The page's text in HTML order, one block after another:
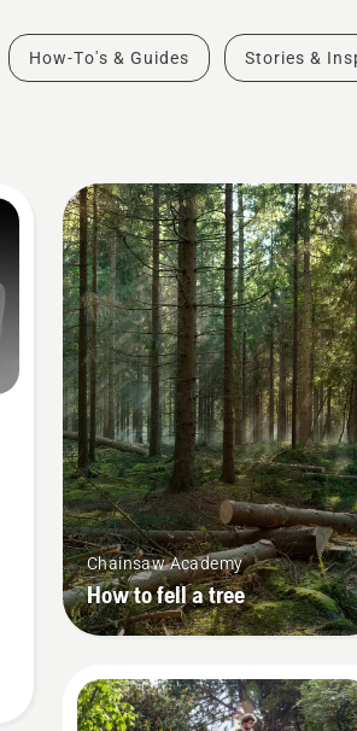
How-To's & Guides Stories &
Chainsaw Academy
How to fell a tree